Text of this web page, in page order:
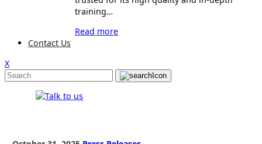
training…
Read more
Contact Us
X